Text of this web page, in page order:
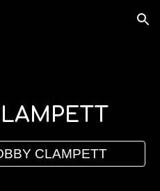
Skip to navigation
LAMPETT
CLAMPETT